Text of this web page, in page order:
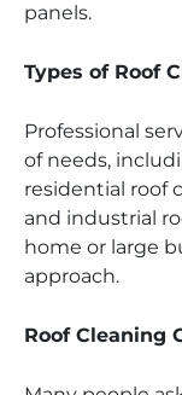
panels.
Types of Roof
Professional
of needs,
residential roof
and industrial
home or large
approach.
Roof Cleaning